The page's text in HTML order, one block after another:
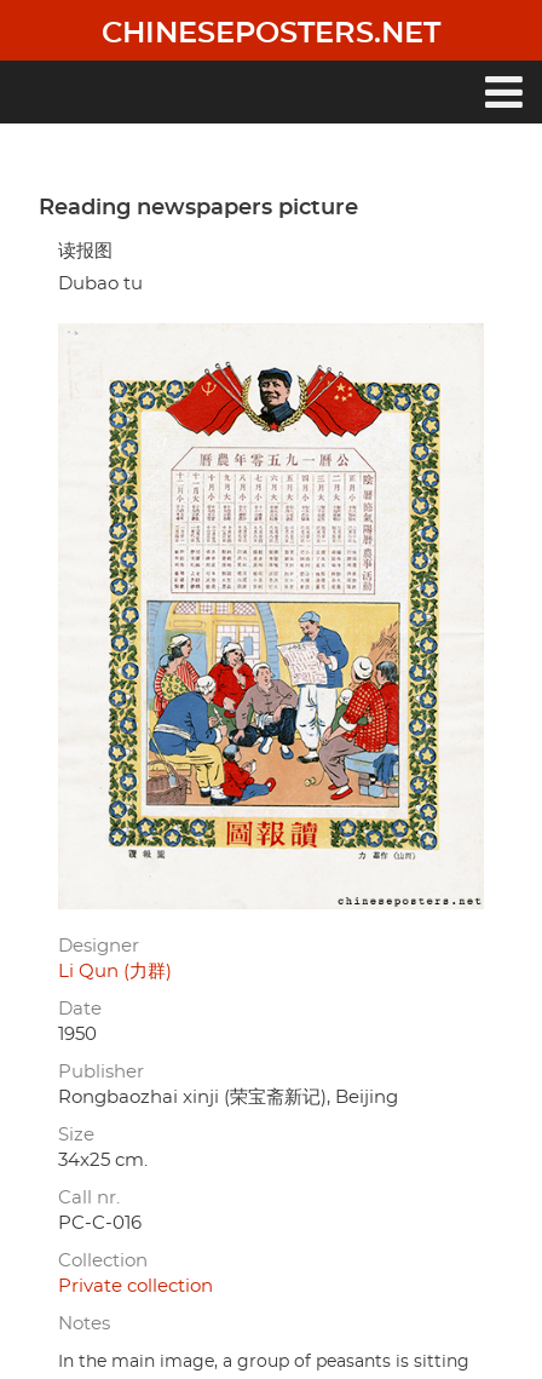
main
CHINESEPOSTERS.NET
Reading newspapers picture
读报图
Dubao tu
Designer
Li Qun (力群)
Date
1950
Publisher
Rongbaozhai xinji (荣宝斋新记), Beijing
Size
34x25 cm.
Call nr.
PC-C-016
Collection
Private collection
Notes
In the main image, a group of peasants is sitting